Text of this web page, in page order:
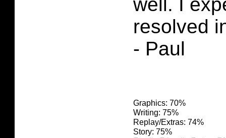
well. I
resolved
- Paul
Graphics: 70%
Writing: 75%
Replay/Extras: 74%
Story: 75%